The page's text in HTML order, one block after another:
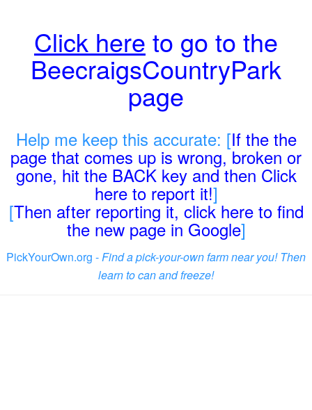
Click here to go to the
BeecraigsCountryPark
page
Help me keep this accurate: [If the the
page that comes up is wrong, broken or
gone, hit the BACK key and then Click
here to report it!]
[Then after reporting it, click here to find
the new page in Google]
PickYourOwn.org -Find a pick-your-own farm near you! Then
learn to can and freeze!